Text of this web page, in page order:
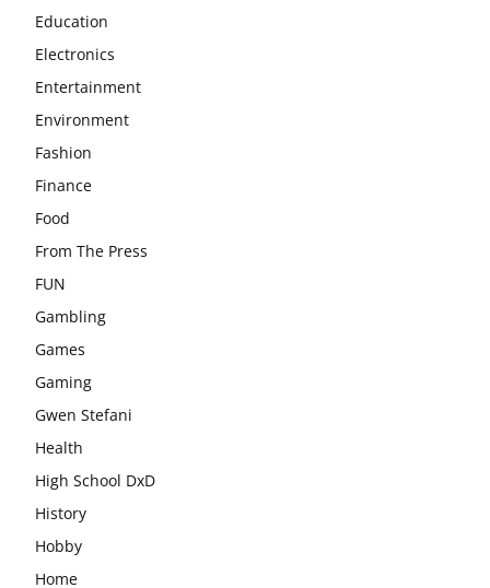
Education
Electronics
Entertainment
Environment
Fashion
Finance
Food
From The Press
FUN
Gambling
Games
Gaming
Gwen Stefani
Health
High School DxD
History
Hobby
Home